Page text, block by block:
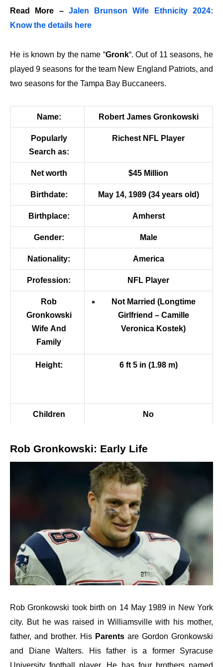
Read More – Jalen Brunson Wife Ethnicity 2024:
Know the details here
He is known by the name “Gronk“. Out of 11 seasons, he
played 9 seasons for the team New England Patriots, and
two seasons for the Tampa Bay Buccaneers.
Name: Robert James Gronkowski
Popularly
Search as:
Richest NFL Player
Net worth $45 Million
Birthdate: May 14, 1989 (34 years old)
Birthplace: Amherst
Gender: Male
Nationality: America
Profession: NFL Player
Rob
Gronkowski
Wife And
Family
Not Married (Longtime
Girlfriend – Camille
Veronica Kostek)
Height: 6 ft 5 in (1.98 m)
Children No
Rob Gronkowski: Early Life
Rob Gronkowski took birth on 14 May 1989 in New York
city. But he was raised in Williamsville with his mother,
father, and brother. His Parents are Gordon Gronkowski
and Diane Walters. His father is a former Syracuse